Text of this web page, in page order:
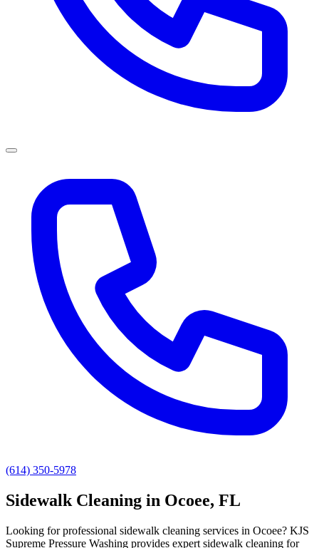
(614) 350-5978
Sidewalk Cleaning in Ocoee, FL
Looking for professional sidewalk cleaning services in Ocoee? KJS
Supreme Pressure Washing provides expert sidewalk cleaning for